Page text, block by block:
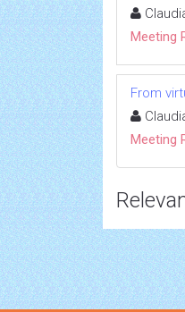
Meeting
From
Meeting